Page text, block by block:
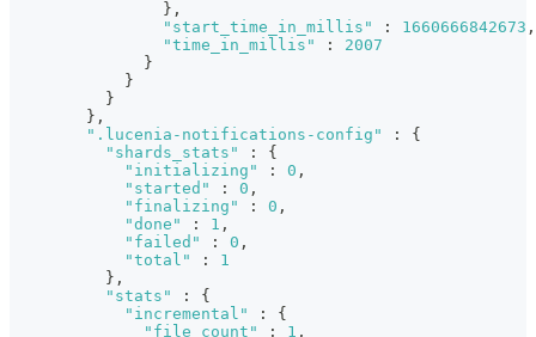
} ,
"start_time_in_millis"
: 1660666842673 ,
"time_in_millis"
:
2007
}
}
}
} ,
".lucenia-notifications-config"
:
{
"shards_stats"
:
{
"initializing"
: 0 ,
"started"
: 0 ,
"finalizing"
: 0 ,
"done"
: 1 ,
"failed"
: 0 ,
"total"
:
1
} ,
"stats"
:
{
"incremental"
:
{
"file_count"
: 1 ,